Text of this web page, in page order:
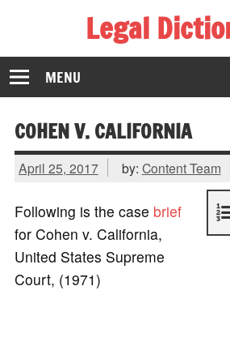
Legal
The Law Dictionary for Everyone
MENU
COHEN V. CALIFORNIA
April 25, 2017 by: Content Team
Following is the case brief
for Cohen v. California,
United States Supreme
Court, (1971)